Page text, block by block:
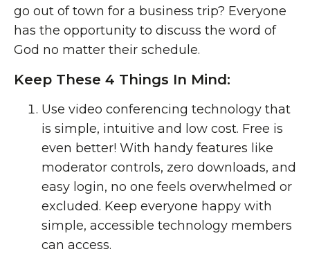
go out of town for a business trip? Everyone
has the opportunity to discuss the word of
God no matter their schedule.
Keep These 4 Things In Mind:
Use video conferencing technology that
is simple, intuitive and low cost. Free is
even better! With handy features like
moderator controls, zero downloads, and
easy login, no one feels overwhelmed or
excluded. Keep everyone happy with
simple, accessible technology members
can access.